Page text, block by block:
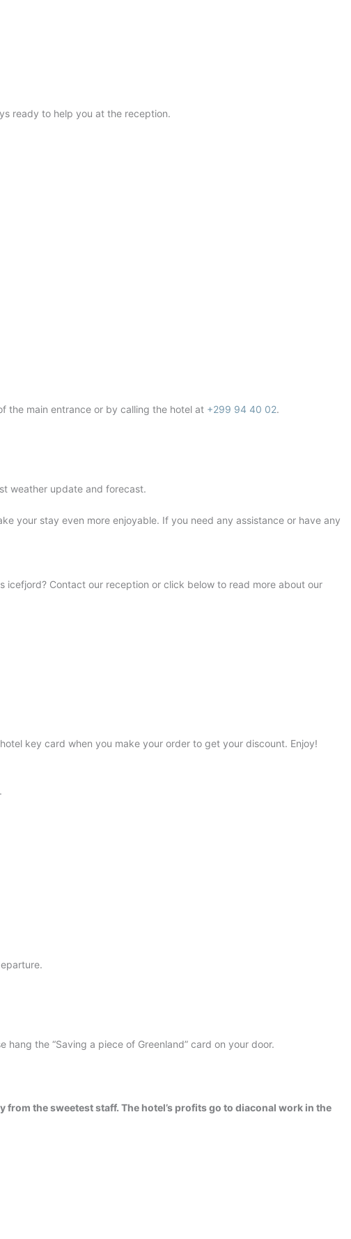
ready to help you at the reception.
the main entrance or by calling the hotel at +299 94 40 02.
weather update and forecast.
your stay even more enjoyable. If you need any assistance or have any
Contact our reception or click below to read more about our
key card when you make your order to get your discount. Enjoy!
hang the “Saving a piece of Greenland” card on your door.
the sweetest staff. The hotel’s profits go to diaconal work in the